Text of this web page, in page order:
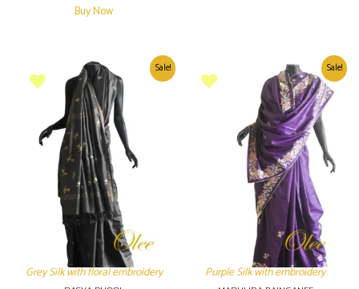
Buy Now
Sale!
Grey Silk with floral embroidery
Sale!
Purple Silk with embroidery